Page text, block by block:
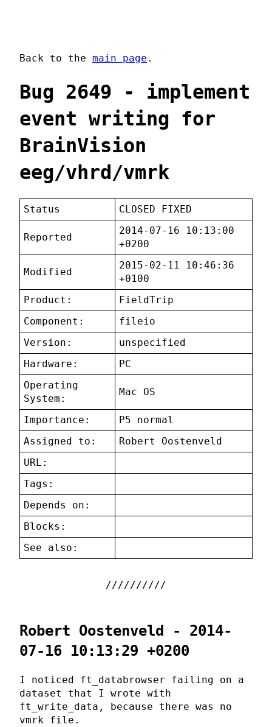
Back to the main page .
Bug 2649 - implement
event writing for
BrainVision
eeg/vhrd/vmrk
Status CLOSED FIXED
Reported
2014-07-16 10:13:00
+0200
Modified
2015-02-11 10:46:36
+0100
Product:
FieldTrip
Component:
fileio
Version:
unspecified
Hardware:
PC
Operating
System:
Mac OS
Importance:
P5 normal
Assigned to:
Robert Oostenveld
URL:
Tags:
Depends on:
Blocks:
See also:
Robert Oostenveld - 2014-
07-16 10:13:29 +0200
I noticed ft_databrowser failing on a
dataset that I wrote with
ft_write_data, because there was no
vmrk file.